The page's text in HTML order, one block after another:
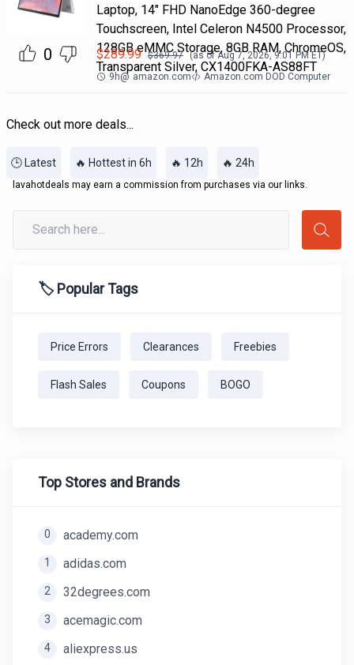
0
Laptop, 14" FHD NanoEdge 360-degree
Touchscreen, Intel Celeron N4500 Processor,
128GB eMMC Storage, 8GB RAM, ChromeOS,
Transparent Silver, CX1400FKA-AS88FT
$289.99 $369.97 (as ofAug 7, 2026, 9:01 PM ET)
9h@ amazon.com Amazon.com DOD Computer
Check out more deals...
🕒 Latest 🔥 Hottest in 6h 🔥 12h 🔥 24h
lavahotdeals may earn a commission from purchases via our links.
🏷️ Popular Tags
Price Errors Clearances Freebies
Flash Sales Coupons BOGO
Top Stores and Brands
0 academy.com
1 adidas.com
2 32degrees.com
3 acemagic.com
4 aliexpress.us